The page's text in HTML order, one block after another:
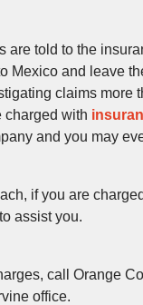
are told to the
Mexico and leave
claims more
charged with
and you may
if you are
to assist you.
call Orange
office.